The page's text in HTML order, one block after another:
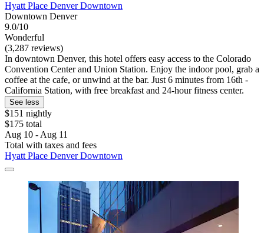
Hyatt Place Denver Downtown
Downtown Denver
9.0/10
Wonderful
(3,287 reviews)
In downtown Denver, this hotel offers easy access to the Colorado
Convention Center and Union Station. Enjoy the indoor pool, grab a
coffee at the cafe, or unwind at the bar. Just 6 minutes from 16th -
California Station, with free breakfast and 24-hour fitness center.
See less
$151 nightly
$175 total
Aug 10 - Aug 11
Total with taxes and fees
Hyatt Place Denver Downtown